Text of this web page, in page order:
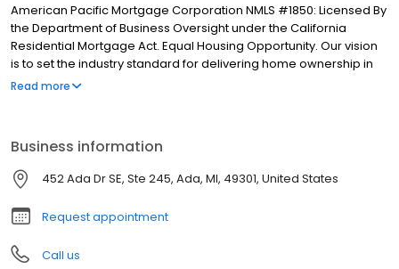
American Pacific Mortgage Corporation NMLS #1850: Licensed By
the Department of Business Oversight under the California
Residential Mortgage Act. Equal Housing Opportunity. Our vision
is to set the industry standard for delivering home ownership in
America, with over 170 branch offices to serve you. We have a
by presenting all available options. We offer exceptional
customer service, superior loan processing times, competitive
mortgage rates, extensive mortgage product offerings, and an
unwavering commitment to get you to the finish line. We are
known for our high quality standards, strong loan performance,
efficiency, and our fast transactions. Ownership drives us, but our
values define us. These values guide us in our efforts, our actions,
Read more
Business information
452 Ada Dr SE, Ste 245, Ada, MI, 49301, United States
Request appointment
Call us